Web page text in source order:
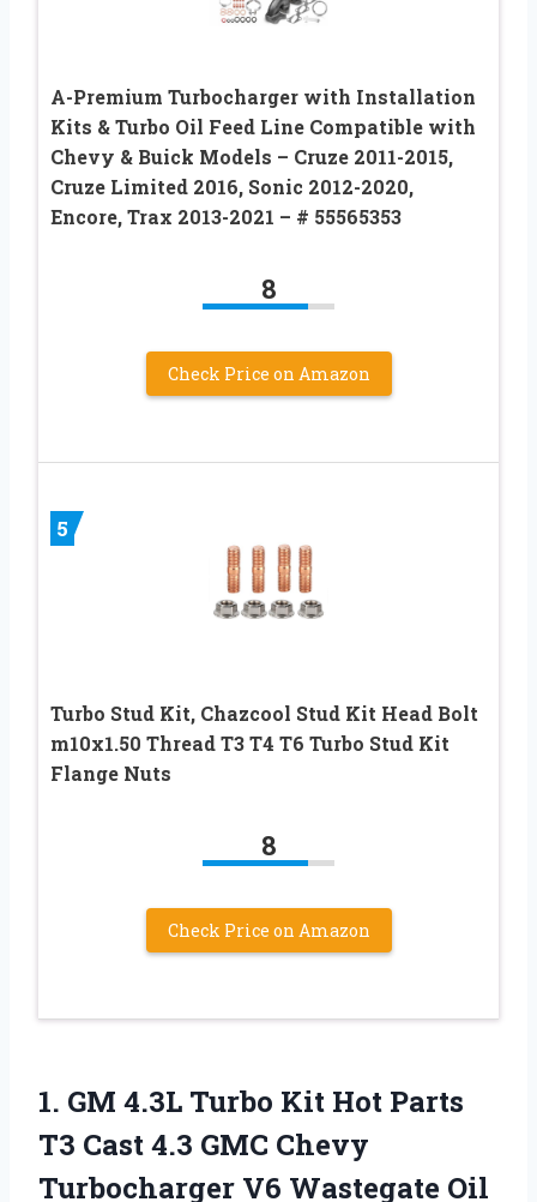
A-Premium Turbocharger with Installation
Kits & Turbo Oil Feed Line Compatible with
Chevy & Buick Models – Cruze 2011-2015,
Cruze Limited 2016, Sonic 2012-2020,
Encore, Trax 2013-2021 – # 55565353
8
Check Price on Amazon
5
Turbo Stud Kit, Chazcool Stud Kit Head Bolt
m10x1.50 Thread T3 T4 T6 Turbo Stud Kit
Flange Nuts
8
Check Price on Amazon
1. GM 4.3L Turbo Kit Hot Parts
T3 Cast 4.3 GMC Chevy
Turbocharger V6 Wastegate Oil